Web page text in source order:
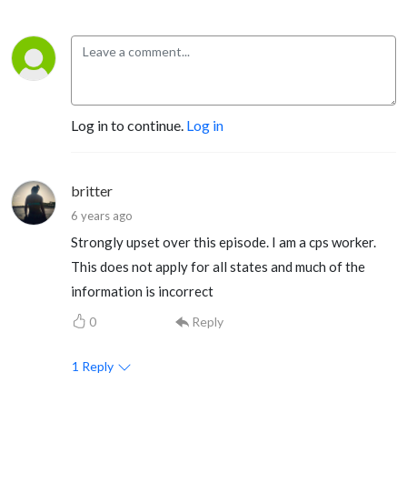
Log in to continue. Log in
britter
6 years ago
Strongly upset over this episode. I am a cps worker.
This does not apply for all states and much of the
information is incorrect
0 Reply
1 Reply